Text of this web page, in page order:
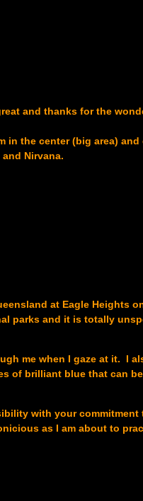
and thanks for the
in the center (big area) and
Nirvana.
at Eagle Heights
parks and it is totally
me when I gaze at it. I
of brilliant blue that can
with your commitment
as I am about to